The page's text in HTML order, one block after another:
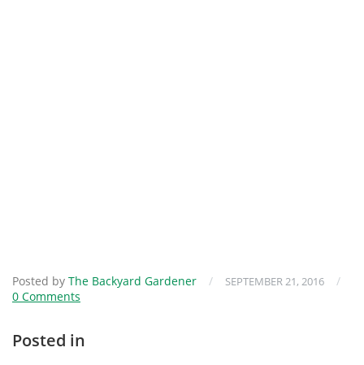
Posted by The Backyard Gardener / SEPTEMBER 21, 2016
/
0 Comments
Posted in